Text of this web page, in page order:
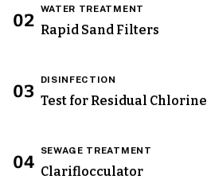
02
WATER TREATMENT
Rapid Sand Filters
03
DISINFECTION
Test for Residual Chlorine
04
SEWAGE TREATMENT
Clariflocculator